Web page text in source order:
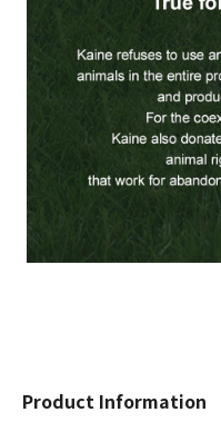
Product Information